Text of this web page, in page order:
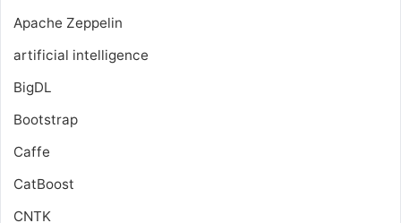
Apache Zeppelin
artificial intelligence
BigDL
Bootstrap
Caffe
CatBoost
CNTK